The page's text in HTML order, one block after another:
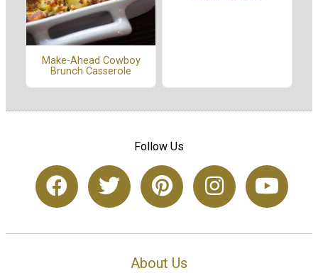
Make-Ahead Cowboy
Brunch Casserole
Follow Us
About Us